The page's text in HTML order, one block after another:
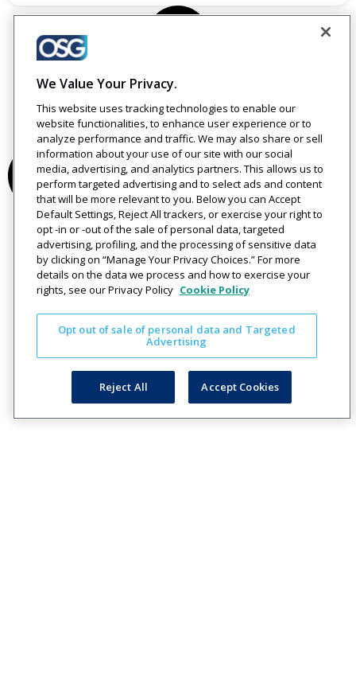
We Value Your Privacy.
This website uses tracking technologies to enable our
website functionalities, to enhance user experience or to
analyze performance and traffic. We may also share or sell
information about your use of our site with our social
media, advertising, and analytics partners. This allows us to
perform targeted advertising and to select ads and content
that will be more relevant to you. Below you can Accept
Default Settings, Reject All trackers, or exercise your right to
opt -in or -out of the sale of personal data, targeted
advertising, profiling, and the processing of sensitive data
by clicking on “Manage Your Privacy Choices.” For more
details on the data we process and how to exercise your
rights, see our Privacy Policy Cookie Policy
Opt out of sale of personal data and Targeted
Advertising
Reject All Accept Cookies